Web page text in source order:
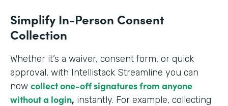
Simplify In-Person Consent
Collection
Whether it’s a waiver, consent form, or quick
approval, with Intellistack Streamline you can
now collect one-off signatures from anyone
without a login, instantly. For example, collecting